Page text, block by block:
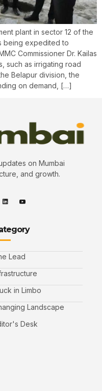
plant in sector 12 of the
being expedited to
Commissioner Dr. Kailas
such as irrigating road
Belapur division, the
on demand, […]
on Mumbai
and growth.
Lead
in Limbo
Landscape
Desk